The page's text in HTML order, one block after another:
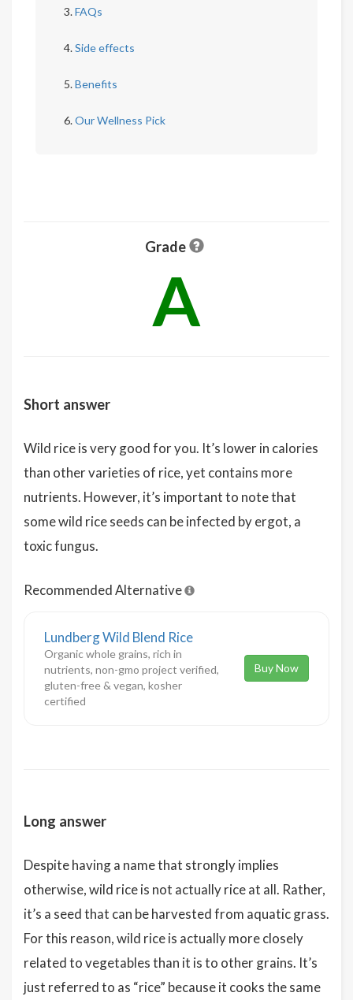
FAQs
Side effects
Benefits
Our Wellness Pick
Grade
A
Short answer
Wild rice is very good for you. It’s lower in calories
than other varieties of rice, yet contains more
nutrients. However, it’s important to note that
some wild rice seeds can be infected by ergot, a
toxic fungus.
Recommended Alternative
Lundberg Wild Blend Rice
Organic whole grains, rich in
nutrients, non-gmo project verified,
gluten-free & vegan, kosher
certified
Buy Now
Long answer
Despite having a name that strongly implies
otherwise, wild rice is not actually rice at all. Rather,
it’s a seed that can be harvested from aquatic grass.
For this reason, wild rice is actually more closely
related to vegetables than it is to other grains. It’s
just referred to as “rice” because it cooks the same